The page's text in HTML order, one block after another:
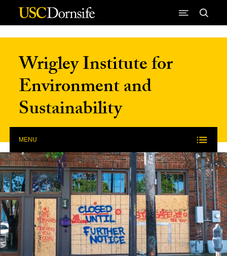
Skip to Content
Wrigley Institute for
Environment and
Sustainability
MENU